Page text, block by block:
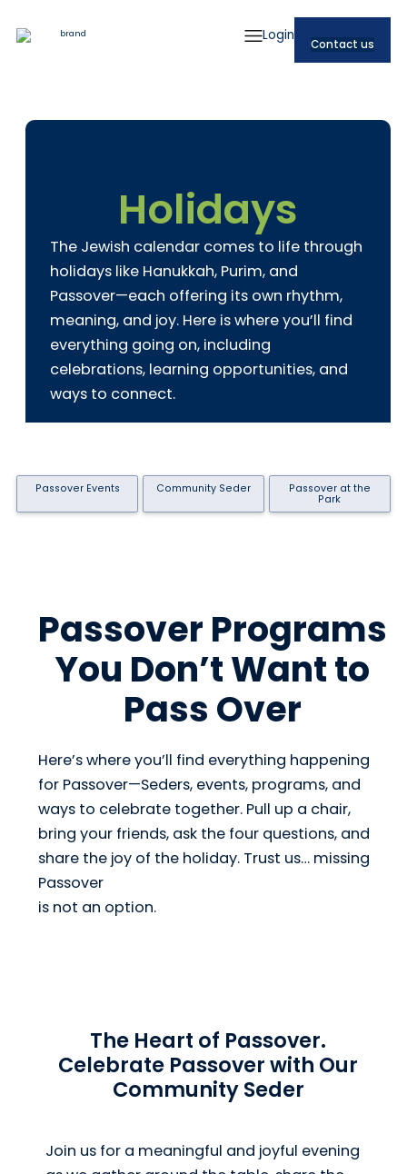
Login
Contact us
Holidays
The Jewish calendar comes to life through
holidays like Hanukkah, Purim, and
Passover—each offering its own rhythm,
meaning, and joy. Here is where you’ll find
everything going on, including
celebrations, learning opportunities, and
ways to connect.
Passover Events Community Seder
Passover at the
Park
Passover Programs
You Don’t Want to
Pass Over
Here’s where you’ll find everything happening
for Passover—Seders, events, programs, and
ways to celebrate together. Pull up a chair,
bring your friends, ask the four questions, and
share the joy of the holiday. Trust us… missing
Passover
is not an option.
The Heart of Passover.
Celebrate Passover with Our
Community Seder
Join us for a meaningful and joyful evening